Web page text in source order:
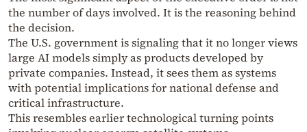
the number of days involved. It is the reasoning behind
the decision.
The U.S. government is signaling that it no longer views
large AI models simply as products developed by
private companies. Instead, it sees them as systems
with potential implications for national defense and
critical infrastructure.
This resembles earlier technological turning points